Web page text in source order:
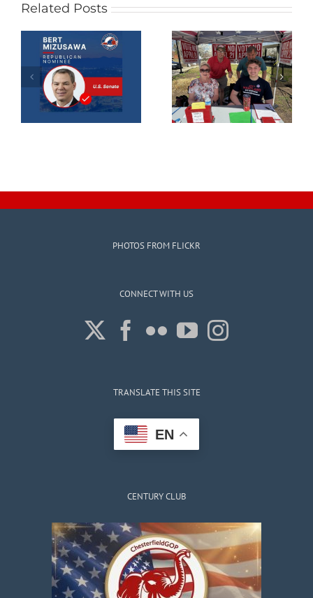
Related Posts
PHOTOS FROM FLICKR
CONNECT WITH US
TRANSLATE THIS SITE
EN
CENTURY CLUB